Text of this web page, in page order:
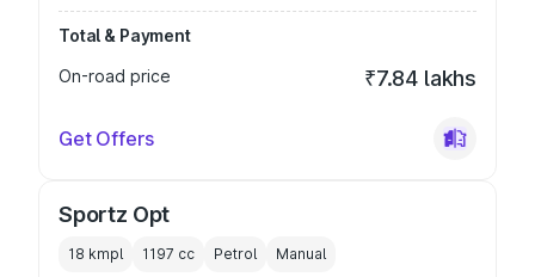
Total & Payment
On-road price
₹7.84 lakhs
Get Offers
Sportz Opt
18 kmpl 1197 cc Petrol Manual